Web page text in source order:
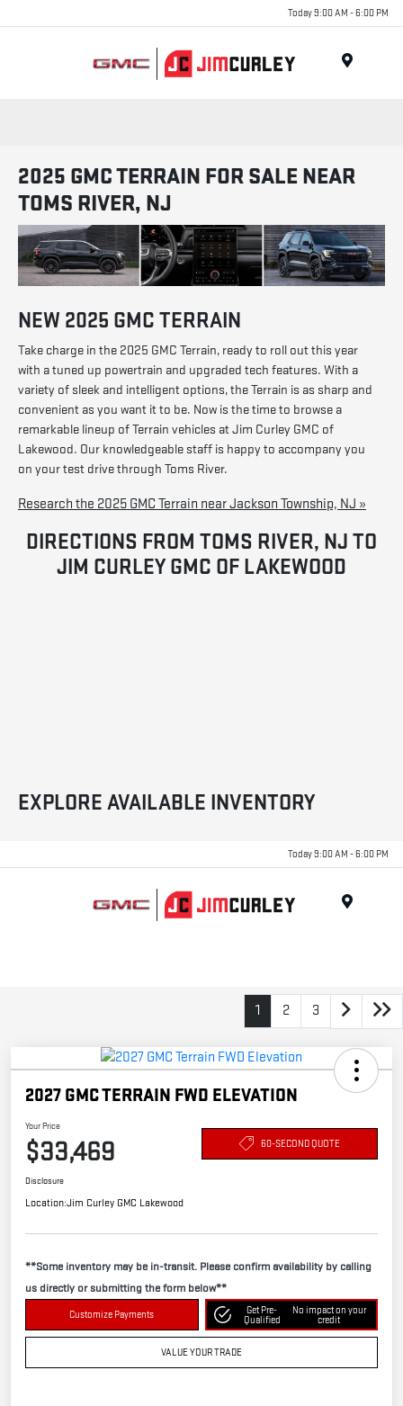
Today 9:00 AM - 6:00 PM
2025 GMC TERRAIN FOR SALE NEAR
TOMS RIVER, NJ
NEW 2025 GMC TERRAIN
Take charge in the 2025 GMC Terrain, ready to roll out this year
with a tuned up powertrain and upgraded tech features. With a
variety of sleek and intelligent options, the Terrain is as sharp and
convenient as you want it to be. Now is the time to browse a
remarkable lineup of Terrain vehicles at Jim Curley GMC of
Lakewood. Our knowledgeable staff is happy to accompany you
on your test drive through Toms River.
Research the 2025 GMC Terrain near Jackson Township, NJ »
DIRECTIONS FROM TOMS RIVER, NJ TO
JIM CURLEY GMC OF LAKEWOOD
EXPLORE AVAILABLE INVENTORY